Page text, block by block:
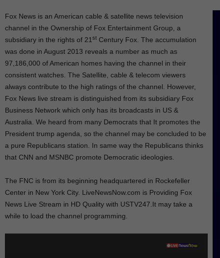
Fox News is an American cable & satellite news television
channel in the Ownership of Fox Entertainment Group, a
subsidiary in the rights of 21 st Century Fox. The accumulation
was done in August 2013 reveals a number as much as
97,186,000 of American homes having the channel in their
consistent watches. The Satellite, cable & telecom viewers
always contribute to the high ratings of the channel. However,
Fox News live stream is distinguished from its subsidiary Fox
Business Network which only has its broadcasts in US &
Australia. We heard from many Democrats that It promotes the
President trump agenda, so the channel may be concluded to be
a pure Republicans station. In same way the Republicans thinks
that CNN and MSNBC promote Democratic ideologies.
The FNC is from its beginning headquartered in Rockefeller
Center in New York City. LiveNewsNow.com is Providing Fox
News Live Stream in HD Quality with USTV247.It may take a
while to load the channel programming.